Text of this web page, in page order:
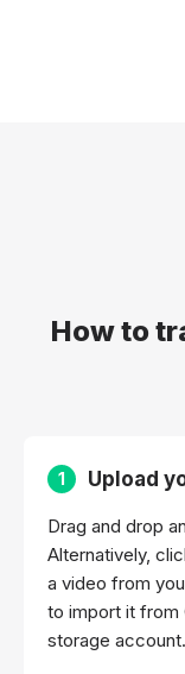
How to
1 Upload
Drag and drop
Alternatively,
a video from
to import it from
storage account.